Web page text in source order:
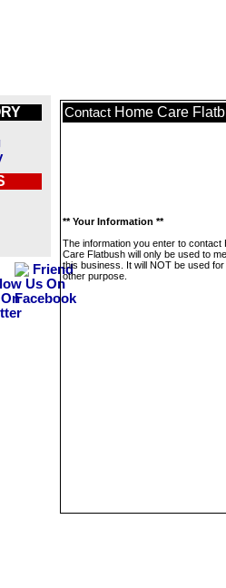
Contact Home Care
** Your Information **
The information you enter to contact
Care Flatbush will only be used to
this business. It will NOT be used
other purpose.